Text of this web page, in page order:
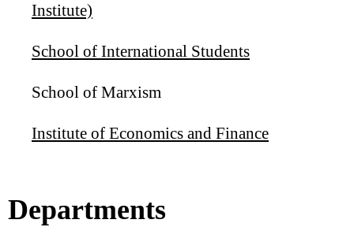
Institute)
School of International Students
School of Marxism
Institute of Economics and Finance
Departments